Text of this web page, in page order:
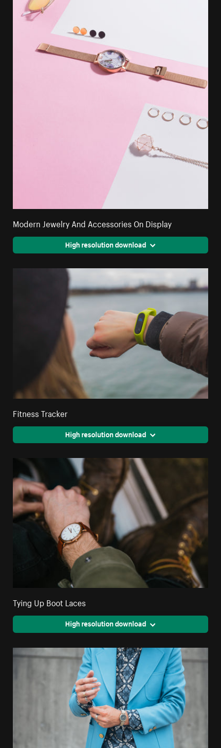
Modern Jewelry And Accessories On Display
High resolution download
Fitness Tracker
High resolution download
Tying Up Boot Laces
High resolution download